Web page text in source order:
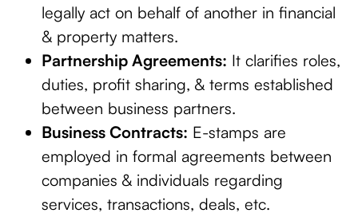
legally act on behalf of another in financial
& property matters.
Partnership Agreements: It clarifies roles,
duties, profit sharing, & terms established
between business partners.
Business Contracts: E-stamps are
employed in formal agreements between
companies & individuals regarding
services, transactions, deals, etc.